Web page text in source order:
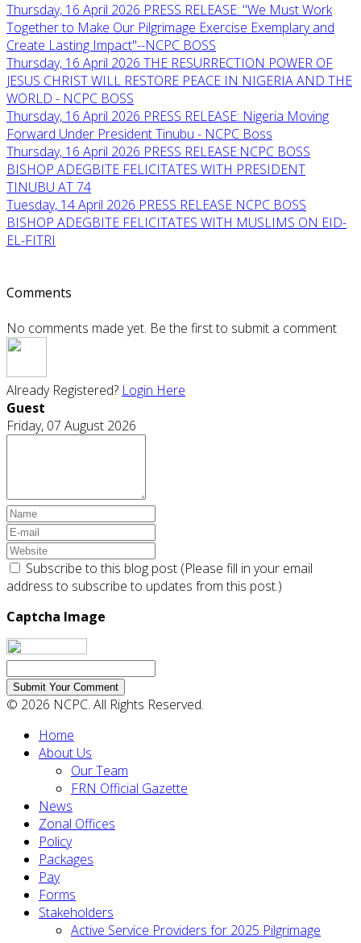
Thursday, 16 April 2026 PRESS RELEASE: "We Must Work
Together to Make Our Pilgrimage Exercise Exemplary and
Create Lasting Impact"--NCPC BOSS
Thursday, 16 April 2026 THE RESURRECTION POWER OF
JESUS CHRIST WILL RESTORE PEACE IN NIGERIA AND THE
WORLD - NCPC BOSS
Thursday, 16 April 2026 PRESS RELEASE: Nigeria Moving
Forward Under President Tinubu - NCPC Boss
Thursday, 16 April 2026 PRESS RELEASE:NCPC BOSS
BISHOP ADEGBITE FELICITATES WITH PRESIDENT
TINUBU AT 74
Tuesday, 14 April 2026 PRESS RELEASE NCPC BOSS
BISHOP ADEGBITE FELICITATES WITH MUSLIMS ON EID-
EL-FITRI
Comments
No comments made yet. Be the first to submit a comment
Already Registered? Login Here
Guest
Friday, 07 August 2026
Subscribe to this blog post (Please fill in your email
address to subscribe to updates from this post.)
Captcha Image
Submit Your Comment
© 2026 NCPC. All Rights Reserved.
Home
About Us
Our Team
FRN Official Gazette
News
Zonal Offices
Policy
Packages
Pay
Forms
Stakeholders
Active Service Providers for 2025 Pilgrimage